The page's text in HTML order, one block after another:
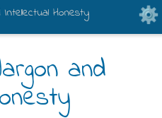
Honesty
and